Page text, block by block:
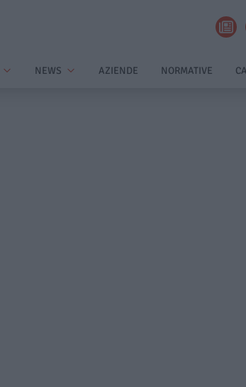
NEWS AZIENDE NORMATIVE